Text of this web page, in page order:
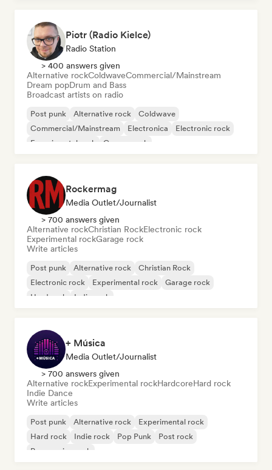
Piotr (Radio Kielce)
Radio Station
> 400 answers given
Alternative rockColdwaveCommercial/Mainstream
Dream popDrum and Bass
Broadcast artists on radio
Post punk Alternative rock
Coldwave
Commercial/Mainstream
Electronica
Electronic rock
Experimental rock
Garage rock
Rockermag
Media Outlet/Journalist
> 700 answers given
Alternative rockChristian RockElectronic rock
Experimental rockGarage rock
Write articles
Post punk Alternative rock
Christian Rock
Electronic rock
Experimental rock
Garage rock
Hard rock
Indie rock
+ Música
Media Outlet/Journalist
> 700 answers given
Alternative rockExperimental rockHardcoreHard rock
Indie Dance
Write articles
Post punk Alternative rock
Experimental rock
Hard rock
Indie rock Pop Punk
Post rock
Progressive rock